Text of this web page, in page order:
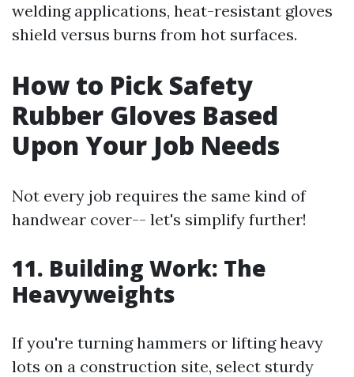
welding applications, heat-resistant gloves
shield versus burns from hot surfaces.
How to Pick Safety
Rubber Gloves Based
Upon Your Job Needs
Not every job requires the same kind of
handwear cover-- let's simplify further!
11. Building Work: The
Heavyweights
If you're turning hammers or lifting heavy
lots on a construction site, select sturdy